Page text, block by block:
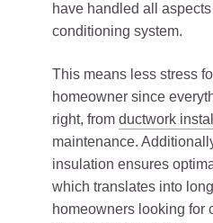
have handled all
conditioning system.
This means less stress
homeowner since
right, from ductwork
maintenance.
insulation ensures
which translates into
homeowners looking for